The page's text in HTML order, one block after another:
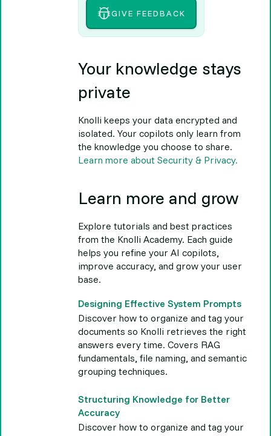
GIVE FEEDBACK
Your knowledge stays
private
Knolli keeps your data encrypted and
isolated. Your copilots only learn from
the knowledge you choose to share.
Learn more about Security & Privacy.
Learn more and grow
Explore tutorials and best practices
from the Knolli Academy. Each guide
helps you refine your AI copilots,
improve accuracy, and grow your user
base.
Designing Effective System Prompts
Discover how to organize and tag your
documents so Knolli retrieves the right
answers every time. Covers RAG
fundamentals, file naming, and semantic
grouping techniques.
Structuring Knowledge for Better
Accuracy
Discover how to organize and tag your